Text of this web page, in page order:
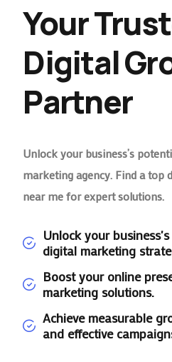
Your
Digital
Partner
Unlock your business’s
marketing agency. Find a top
near me for expert solutions.
Unlock your
digital marketing
Boost your online
marketing solutions.
Achieve measurable
and effective